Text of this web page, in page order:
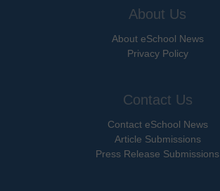
About Us
About eSchool News
Privacy Policy
Contact Us
Contact eSchool News
Article Submissions
Press Release Submissions